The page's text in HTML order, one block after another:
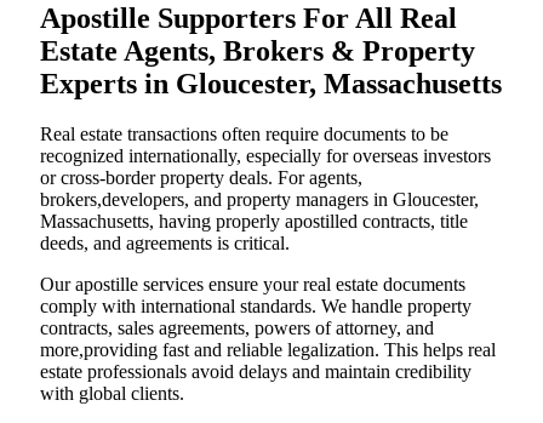
Apostille Supporters For All Real
Estate Agents, Brokers & Property
Experts in Gloucester, Massachusetts
Real estate transactions often require documents to be
recognized internationally, especially for overseas investors
or cross-border property deals. For agents,
brokers,developers, and property managers in Gloucester,
Massachusetts, having properly apostilled contracts, title
deeds, and agreements is critical.
Our apostille services ensure your real estate documents
comply with international standards. We handle property
contracts, sales agreements, powers of attorney, and
more,providing fast and reliable legalization. This helps real
estate professionals avoid delays and maintain credibility
with global clients.